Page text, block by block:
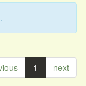
1 next